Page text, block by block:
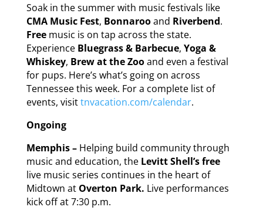
Soak in the summer with music festivals like
CMA Music Fest, Bonnarooand Riverbend.
Free music is on tap across the state.
Experience Bluegrass & Barbecue, Yoga &
Whiskey, Brew at the Zooand even a festival
for pups. Here’s what’s going on across
Tennessee this week. For a complete list of
events, visittnvacation.com/calendar.
Ongoing
Memphis – Helping build community through
music and education, the Levitt Shell’s free
live music series continues in the heart of
Midtown at Overton Park. Live performances
kick off at 7:30 p.m.